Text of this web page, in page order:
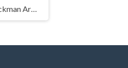
Stickman Army The Defenders